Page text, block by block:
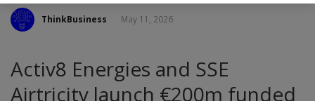
ThinkBusiness May 11, 2026
Activ8 Energies and SSE
Airtricity launch €200m funded